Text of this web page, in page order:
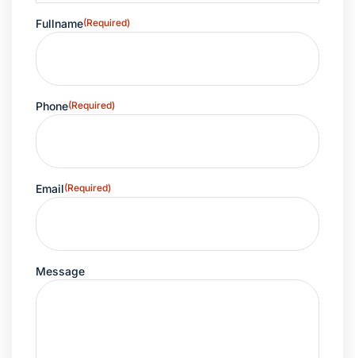
Fullname(Required)
Phone(Required)
Email(Required)
Message